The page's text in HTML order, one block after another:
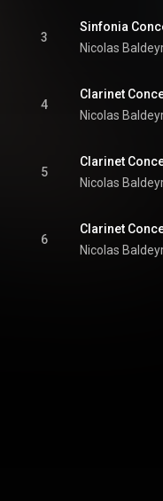
3
4
Clarinet
5
Clarinet
6
Clarinet